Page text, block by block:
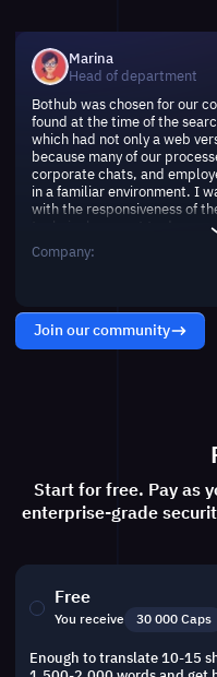
Marina
Head of department
Bothub was chosen for our
found at the time of the
which had not only a web
because many of our
corporate chats, and
in a familiar environment. I
with the responsiveness of
technical support to
involvement of experts, if we
Over time (more than six
Company:
Join our community
Start for free. Pay as
enterprise-grade
Free
You receive 30 000 Caps
Enough to translate 10-15